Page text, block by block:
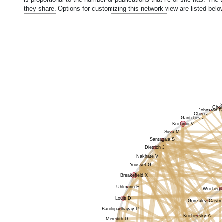
they share. Options for customizing this network view are listed
Santagata S
Louis D
Dietrich J
Gonzalez
Kuchroo V
Breakefield X
Krichevsky A
Uhlmann E
Suva M
Bandopadhayay P
Meredith D
Nakhate V
Johnston B
Youssef G
Chen J
Gantchev J